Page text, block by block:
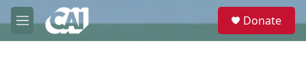
Skip to main content
M
e
e
Donate